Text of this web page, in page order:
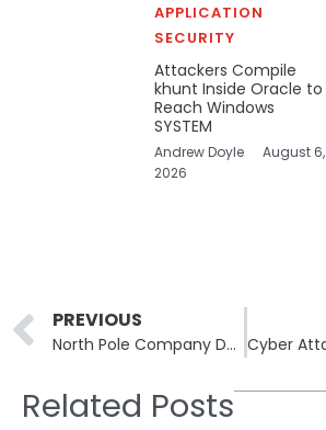
APPLICATION
SECURITY
Attackers Compile
khunt Inside Oracle to
Reach Windows
SYSTEM
Andrew Doyle
August 6,
2026
Prev
PREVIOUS
North Pole Company Data Breach Exposes Sensitive Data of Half a Million Users
Related Posts